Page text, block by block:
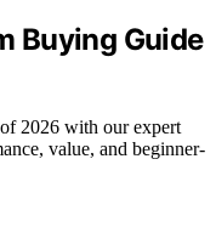
Buying Guide
2026 with our expert
value, and beginner-